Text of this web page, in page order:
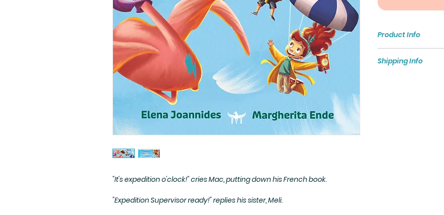
"It's expedition o'clock!" cries Mac, putting down his French book.
"Expedition Supervisor ready!" replies his sister, Meli.
Product Info
Shipping Info